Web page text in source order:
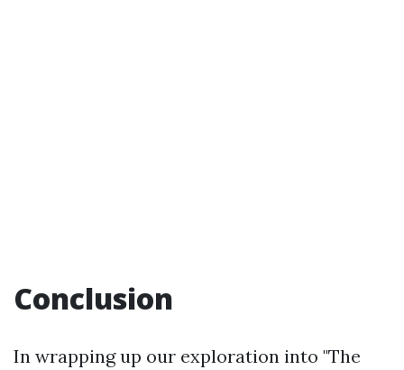
Conclusion
In wrapping up our exploration into "The